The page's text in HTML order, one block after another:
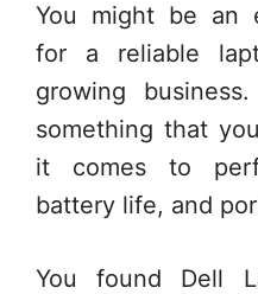
You might be an
for a reliable
growing
something that
it comes to
battery life, and
You found Dell